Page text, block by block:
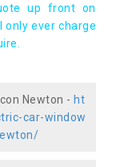
up front on
only ever charge
Newton - ht
car-window